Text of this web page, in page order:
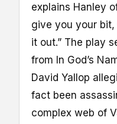
explains Hanley
give you your
it out.” The play
from In God’s
David Yallop
fact been
complex web of